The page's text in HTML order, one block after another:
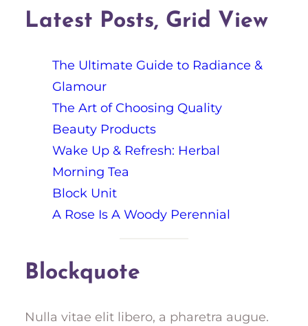
Latest Posts, Grid View
The Ultimate Guide to Radiance &
Glamour
The Art of Choosing Quality
Beauty Products
Wake Up & Refresh: Herbal
Morning Tea
Block Unit
A Rose Is A Woody Perennial
Blockquote
Nulla vitae elit libero, a pharetra augue.